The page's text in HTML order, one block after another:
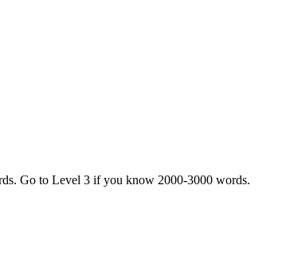
Go to Level 3 if you know 2000-3000 words.